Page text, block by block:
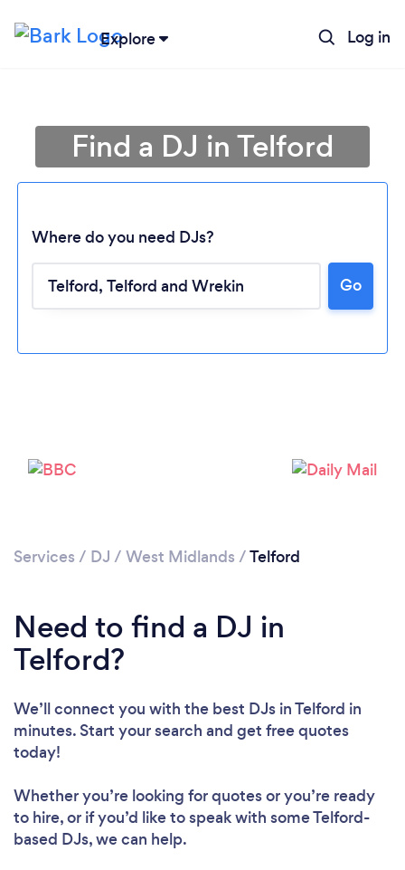
Explore Log in
Find a DJ in Telford
Where do you need DJs?
Go
Services / DJ / West Midlands /Telford
Need to find a DJ in
Telford?
We’ll connect you with the best DJs in Telford in
minutes. Start your search and get free quotes
today!
Whether you’re looking for quotes or you’re ready
to hire, or if you’d like to speak with some Telford-
based DJs, we can help.